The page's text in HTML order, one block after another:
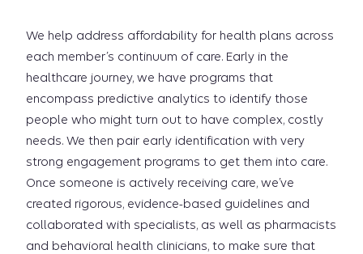
We help address affordability for health plans across
each member’s continuum of care. Early in the
healthcare journey, we have programs that
encompass predictive analytics to identify those
people who might turn out to have complex, costly
needs. We then pair early identification with very
strong engagement programs to get them into care.
Once someone is actively receiving care, we’ve
created rigorous, evidence-based guidelines and
collaborated with specialists, as well as pharmacists
and behavioral health clinicians, to make sure that